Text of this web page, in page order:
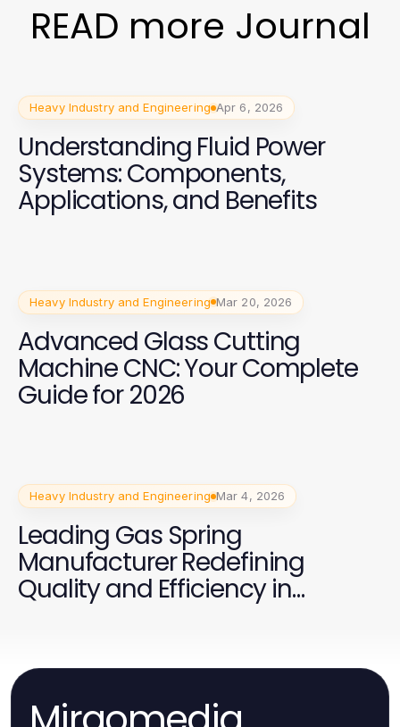
READ more Journal
Heavy Industry and Engineering Apr 6, 2026
Understanding Fluid Power
Systems: Components,
Applications, and Benefits
Heavy Industry and Engineering Mar 20, 2026
Advanced Glass Cutting
Machine CNC: Your Complete
Guide for 2026
Heavy Industry and Engineering Mar 4, 2026
Leading Gas Spring
Manufacturer Redefining
Quality and Efficiency in